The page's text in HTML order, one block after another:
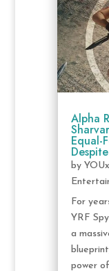
Alpha
Equal-
by
For
YRF
a
power